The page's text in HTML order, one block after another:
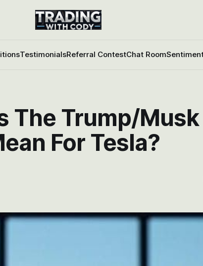
TestimonialsReferral ContestChat Room
The Trump/Musk
For Tesla?